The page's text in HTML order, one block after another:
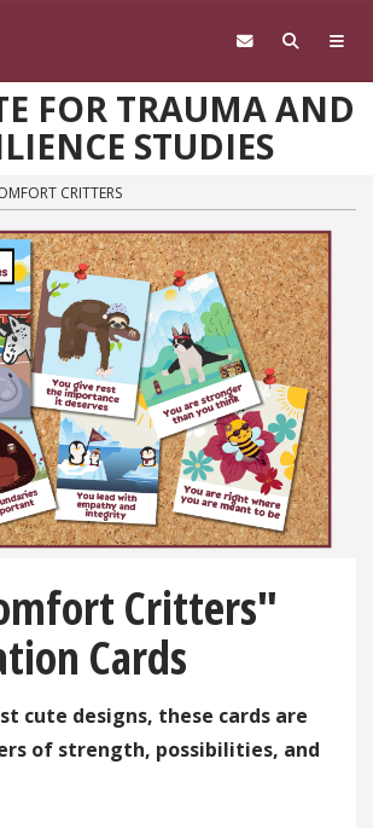
FOR TRAUMA AND
STUDIES
CRITTERS
Critters"
Cards
cute designs, these cards are
of strength, possibilities, and